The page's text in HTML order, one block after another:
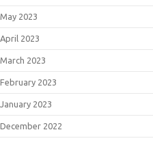
May 2023
April 2023
March 2023
February 2023
January 2023
December 2022